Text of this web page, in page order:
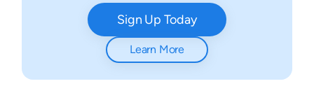
Sign Up Today
Learn More